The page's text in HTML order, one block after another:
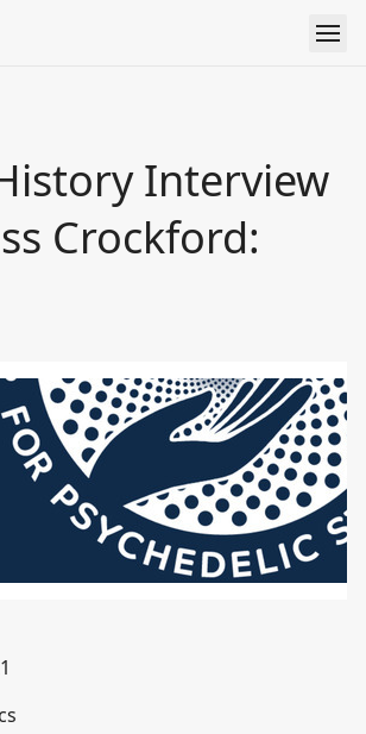
Interview
Crockford: